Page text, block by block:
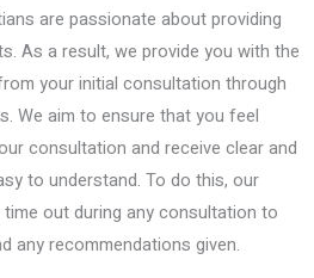
are passionate about providing
As a result, we provide you with the
your initial consultation through
We aim to ensure that you feel
consultation and receive clear and
to understand. To do this, our
out during any consultation to
any recommendations given.